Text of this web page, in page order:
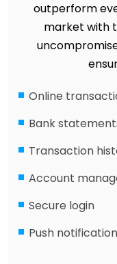
outperform
market with
Online
Bank
Transaction
Account
Secure login
Push